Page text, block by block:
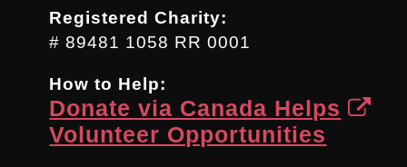
Registered Charity:
# 89481 1058 RR 0001
How to Help:
Donate via Canada Helps
Volunteer Opportunities